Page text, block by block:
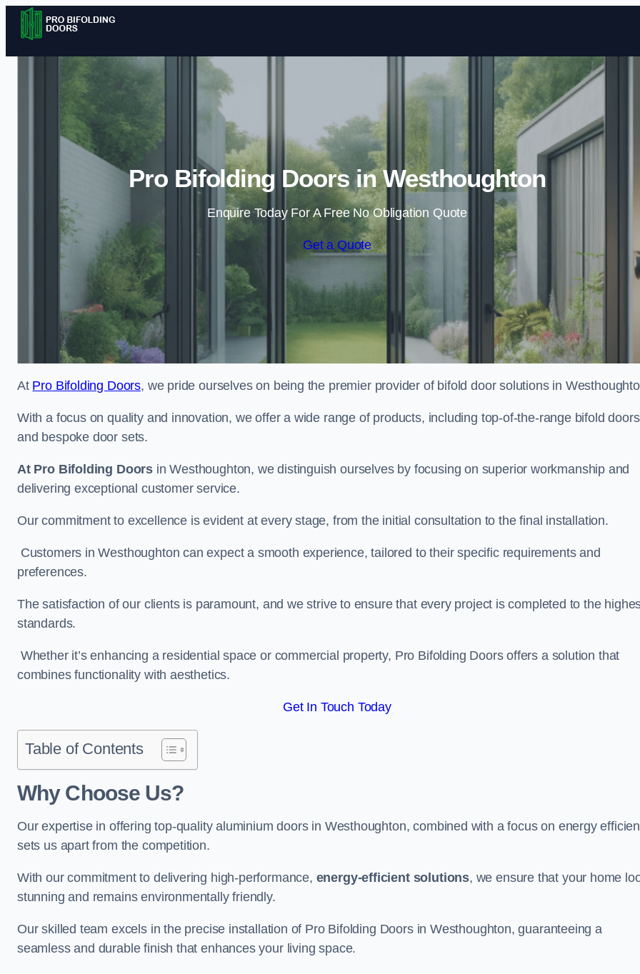
Skip to content
Pro Bifolding Doors in Westhoughton
Enquire Today For A Free No Obligation Quote
Get a Quote
At Pro Bifolding Doors, we pride ourselves on being the premier provider of bifold door solutions in
With a focus on quality and innovation, we offer a wide range of products, including top-of-the-range bifold doors
and bespoke door sets.
At Pro Bifolding Doors in Westhoughton, we distinguish ourselves by focusing on superior workmanship and
delivering exceptional customer service.
Our commitment to excellence is evident at every stage, from the initial consultation to the final installation.
Customers in Westhoughton can expect a smooth experience, tailored to their specific requirements and
preferences.
The satisfaction of our clients is paramount, and we strive to ensure that every project is completed to the
standards.
Whether it’s enhancing a residential space or commercial property, Pro Bifolding Doors offers a solution that
combines functionality with aesthetics.
Get In Touch Today
Table of Contents
Why Choose Us?
Our expertise in offering top-quality aluminium doors in Westhoughton, combined with a focus on energy
sets us apart from the competition.
With our commitment to delivering high-performance, energy-efficient solutions, we ensure that your home
stunning and remains environmentally friendly.
Our skilled team excels in the precise installation of Pro Bifolding Doors in Westhoughton, guaranteeing a
seamless and durable finish that enhances your living space.